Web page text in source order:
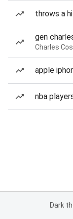
throws a
gen
Charles
apple
nba
Dark